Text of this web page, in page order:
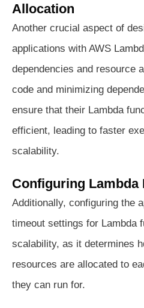
Allocation
Another crucial aspect of
applications with AWS
dependencies and resource
code and minimizing
ensure that their Lambda
efficient, leading to faster
scalability.
Configuring Lambda
Additionally, configuring the
timeout settings for Lambda
scalability, as it determines
resources are allocated to
they can run for.